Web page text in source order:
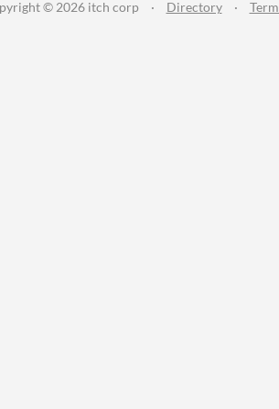
© 2026 itch corp · Directory ·